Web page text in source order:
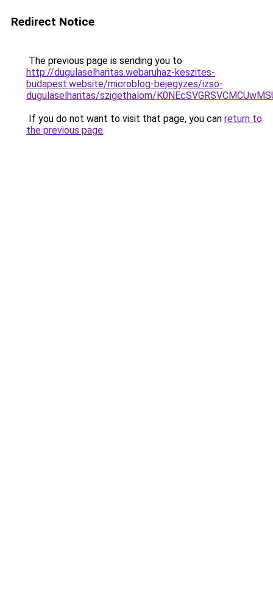
Redirect Notice
The previous page is sending you to
http://dugulaselharitas.webaruhaz-keszites-
budapest.website/microblog-bejegyzes/izso-
dugulaselharitas/szigethalom/
If you do not want to visit that page, you can return to
the previous page.